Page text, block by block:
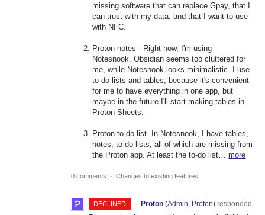
missing software that can replace Gpay, that I
can trust with my data, and that I want to use
with NFC.
Proton notes - Right now, I'm using
Notesnook. Obsidian seems too cluttered for
me, while Notesnook looks minimalistic. I use
to-do lists and tables, because it's convenient
for me to have everything in one app, but
maybe in the future I'll start making tables in
Proton Sheets.
Proton to-do-list -In Notesnook, I have tables,
notes, to-do lists, all of which are missing from
the Proton app. At least the to-do list…more
0 comments · Changes to existing features
DECLINED · Proton (Admin, Proton)responded